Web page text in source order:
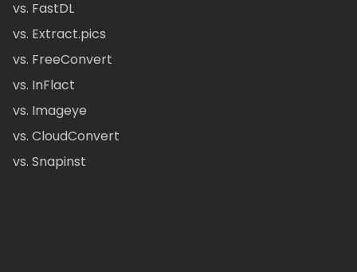
vs. FastDL
vs. Extract.pics
vs. FreeConvert
vs. InFlact
vs. Imageye
vs. CloudConvert
vs. Snapinst